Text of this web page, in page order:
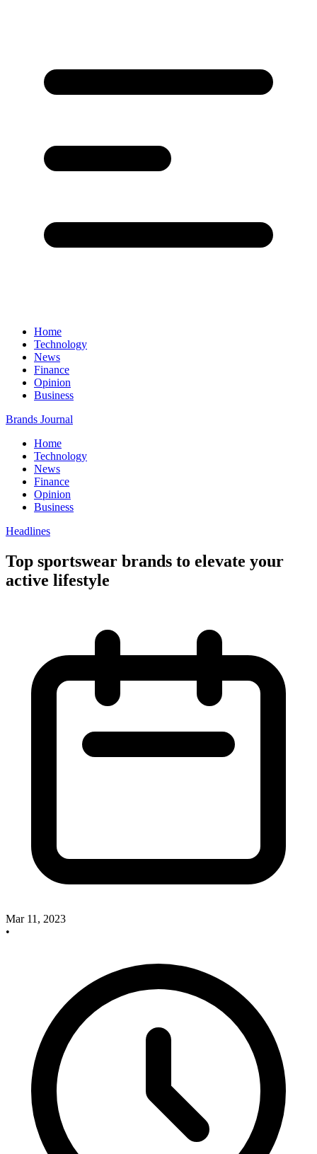
Home
Technology
News
Finance
Opinion
Business
Brands Journal
Home
Technology
News
Finance
Opinion
Business
Headlines
Top sportswear brands to elevate your
active lifestyle
Mar 11, 2023
•